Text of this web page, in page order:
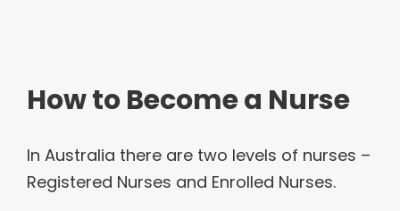
How to Become a Nurse
In Australia there are two levels of nurses –
Registered Nurses and Enrolled Nurses.